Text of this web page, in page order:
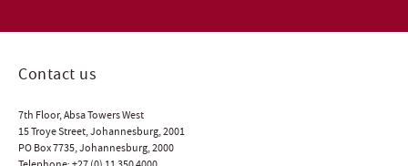
Contact us
7th Floor, Absa Towers West
15 Troye Street, Johannesburg, 2001
PO Box 7735, Johannesburg, 2000